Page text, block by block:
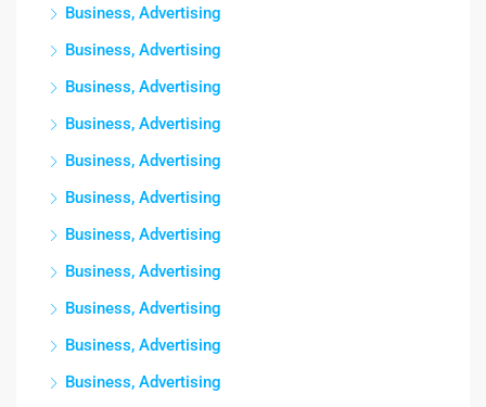
Business, Advertising
Business, Advertising
Business, Advertising
Business, Advertising
Business, Advertising
Business, Advertising
Business, Advertising
Business, Advertising
Business, Advertising
Business, Advertising
Business, Advertising